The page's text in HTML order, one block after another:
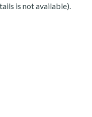
is not available).